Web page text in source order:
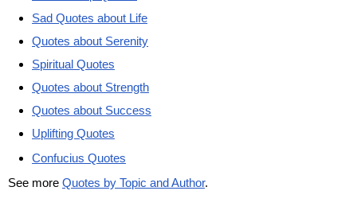
Sad Quotes about Life
Quotes about Serenity
Spiritual Quotes
Quotes about Strength
Quotes about Success
Uplifting Quotes
Confucius Quotes
See more Quotes by Topic and Author.